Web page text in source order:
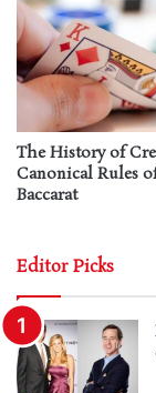
The History of
Canonical Rules
Baccarat
Editor Picks